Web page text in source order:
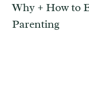
Why + How to
Parenting